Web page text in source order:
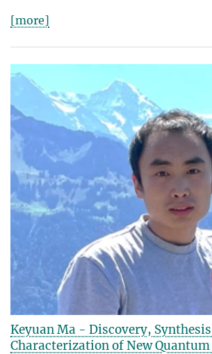
[more]
Keyuan Ma - Discovery,
Characterization of New